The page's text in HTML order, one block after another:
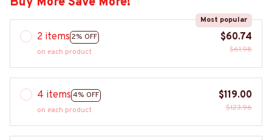
2 items 2% OFF
Most popular
on each product
$60.74
$61.98
4 items 4% OFF
on each product
$119.00
$123.96